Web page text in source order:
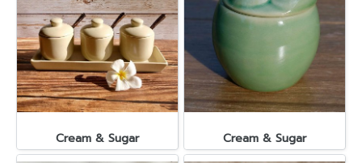
Cream & Sugar Cream & Sugar